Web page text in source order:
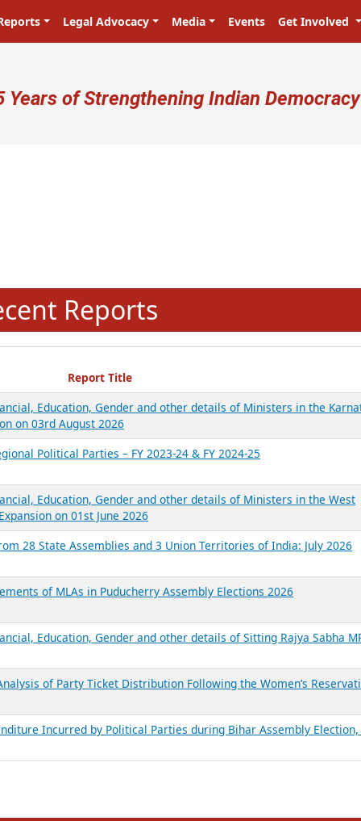
Legal Advocacy Media Events Get Involved
account menu
Years of Strengthening Indian Democracy
Reports
Report Title
Education, Gender and other details of Ministers in the
on 03rd August 2026
Political Parties – FY 2023-24 & FY 2024-25
Education, Gender and other details of Ministers in the West
on 01st June 2026
28 State Assemblies and 3 Union Territories of India: July 2026
of MLAs in Puducherry Assembly Elections 2026